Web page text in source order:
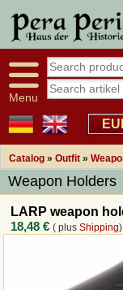
Menu
Catalog » Outfit »
Weapon Holders
LARP weapon
18,48 € ( plusShipping)
Large selection
Availability display
tracking
Smart shop navigation
Overview Medieval-
Imprint
Revocation
How to order?